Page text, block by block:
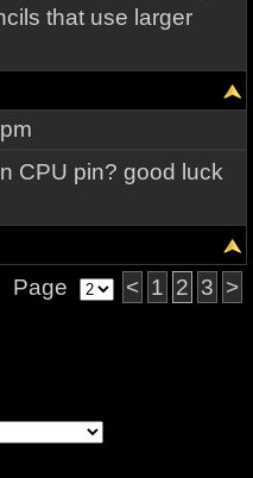
that use larger
CPU pin? good luck
Page < 1 2 3 >